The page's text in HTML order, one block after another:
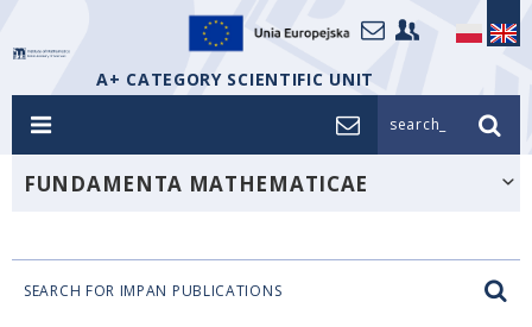
A+ CATEGORY SCIENTIFIC UNIT
search_
FUNDAMENTA MATHEMATICAE
SEARCH FOR IMPAN PUBLICATIONS